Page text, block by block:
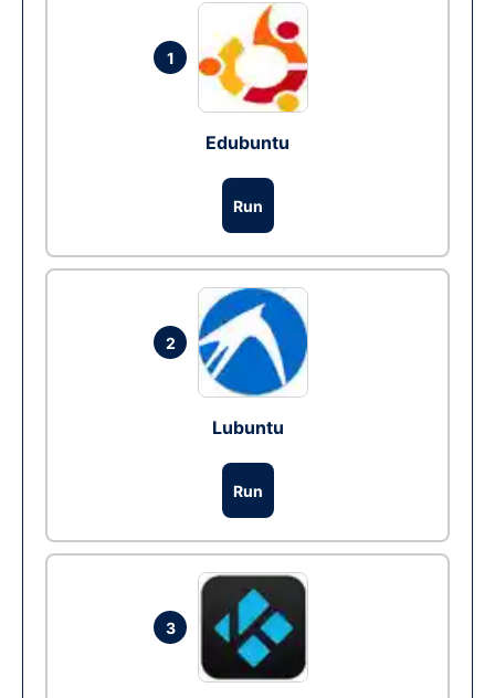
1
Edubuntu
Run
2
Lubuntu
Run
3